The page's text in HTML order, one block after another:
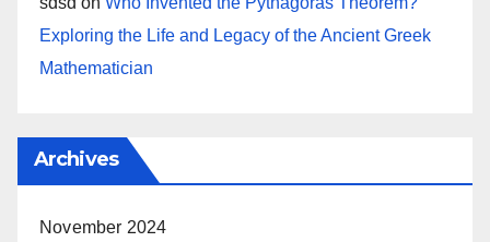
Exploring the Life and Legacy of the Ancient Greek
Mathematician
Archives
November 2024